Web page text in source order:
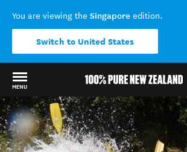
You are viewing the Singapore edition.
Switch to United States
MENU
Back to my results